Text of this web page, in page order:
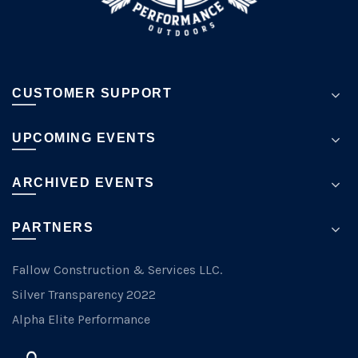
page
CUSTOMER SUPPORT
UPCOMING EVENTS
ARCHIVED EVENTS
PARTNERS
Fallow Construction & Services LLC.
Silver Transparency 2022
Alpha Elite Performance